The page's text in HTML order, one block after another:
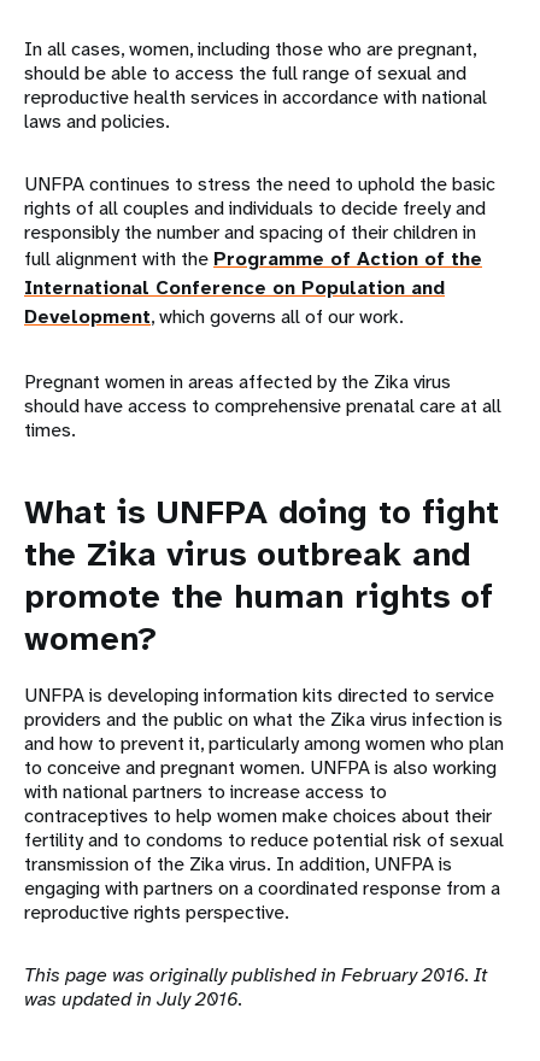
In all cases, women, including those who are pregnant,
should be able to access the full range of sexual and
reproductive health services in accordance with national
laws and policies.
UNFPA continues to stress the need to uphold the basic
rights of all couples and individuals to decide freely and
responsibly the number and spacing of their children in
full alignment with the Programme of Action of the
International Conference on Population and
Development, which governs all of our work.
Pregnant women in areas affected by the Zika virus
should have access to comprehensive prenatal care at all
times.
What is UNFPA doing to fight
the Zika virus outbreak and
promote the human rights of
women?
UNFPA is developing information kits directed to service
providers and the public on what the Zika virus infection is
and how to prevent it, particularly among women who plan
to conceive and pregnant women. UNFPA is also working
with national partners to increase access to
contraceptives to help women make choices about their
fertility and to condoms to reduce potential risk of sexual
transmission of the Zika virus. In addition, UNFPA is
engaging with partners on a coordinated response from a
reproductive rights perspective.
This page was originally published in February 2016. It
was updated in July 2016.